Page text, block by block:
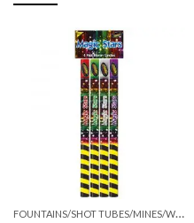
F
OUNTAINS/SHOT TUBES/MINES/WHEEL